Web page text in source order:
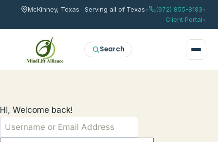
McKinney, Texas · Serving all of Texas• (972) 855-8183•
Client Portal•
Search
Hi, Welcome back!